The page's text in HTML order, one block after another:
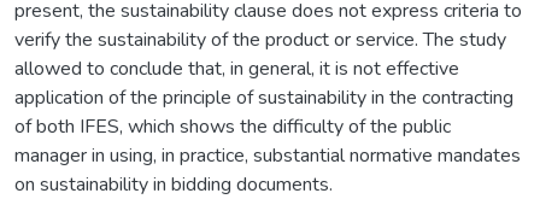
present, the sustainability clause does not express criteria to
verify the sustainability of the product or service. The study
allowed to conclude that, in general, it is not effective
application of the principle of sustainability in the contracting
of both IFES, which shows the difficulty of the public
manager in using, in practice, substantial normative mandates
on sustainability in bidding documents.